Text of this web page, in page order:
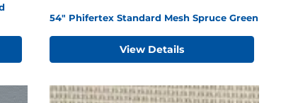
54" Phifertex Standard Mesh Spruce Green
View Details